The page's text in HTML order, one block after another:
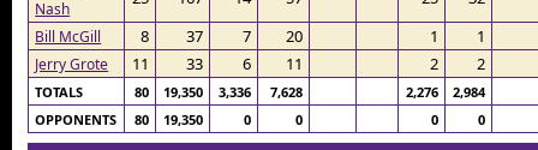
Nash
Bill McGill 8 37 7 20 1 1
Jerry Grote 11 33 6 11 2 2
TOTALS 80 19,350 3,336 7,628 2,276
2,984
OPPONENTS
80 19,350 0 0 0 0